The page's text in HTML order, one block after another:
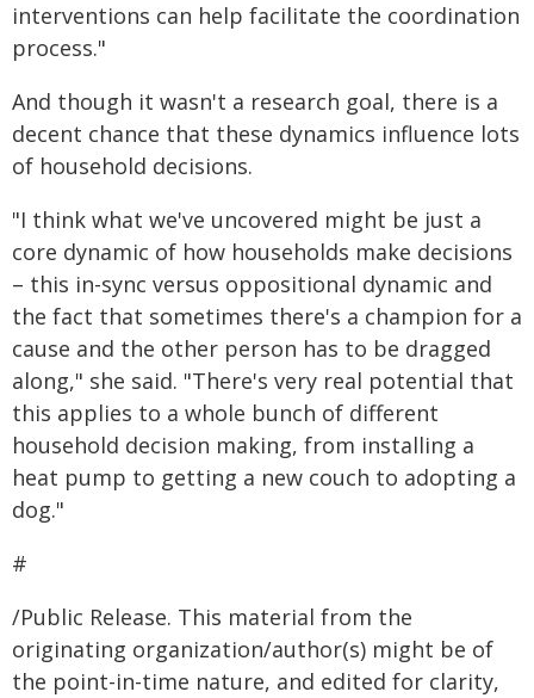
interventions can help facilitate the coordination
process."
And though it wasn't a research goal, there is a
decent chance that these dynamics influence lots
of household decisions.
"I think what we've uncovered might be just a
core dynamic of how households make decisions
– this in-sync versus oppositional dynamic and
the fact that sometimes there's a champion for a
cause and the other person has to be dragged
along," she said. "There's very real potential that
this applies to a whole bunch of different
household decision making, from installing a
heat pump to getting a new couch to adopting a
dog."
#
/Public Release. This material from the
originating organization/author(s) might be of
the point-in-time nature, and edited for clarity,